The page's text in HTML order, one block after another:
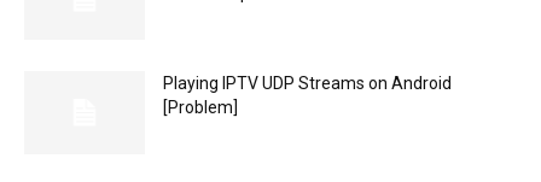
Playing IPTV UDP Streams on Android
[Problem]